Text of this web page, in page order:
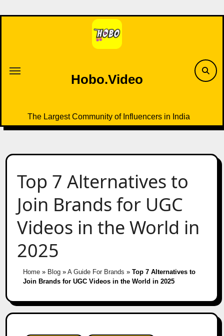
to
Hobo.Video
The Largest Community of Influencers in India
Top 7 Alternatives to
Join Brands for UGC
Videos in the World in
2025
Home» Blog» A Guide For Brands » Top 7 Alternatives to
Join Brands for UGC Videos in the World in 2025